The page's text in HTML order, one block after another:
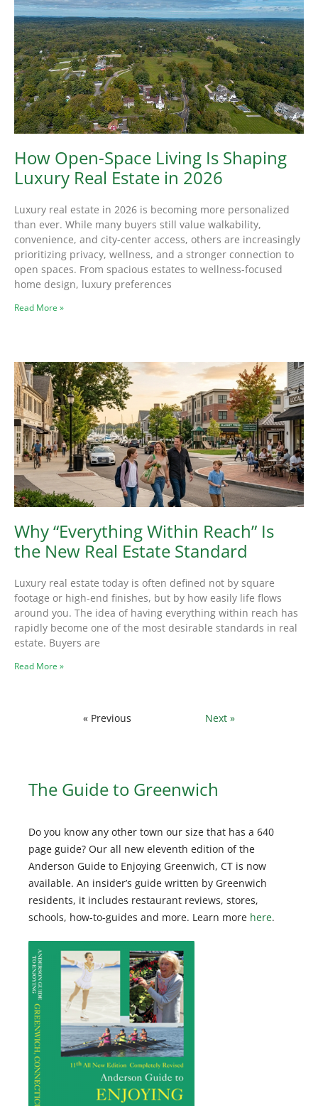
How Open-Space Living Is Shaping
Luxury Real Estate in 2026
Luxury real estate in 2026 is becoming more personalized
than ever. While many buyers still value walkability,
convenience, and city-center access, others are increasingly
prioritizing privacy, wellness, and a stronger connection to
open spaces. From spacious estates to wellness-focused
home design, luxury preferences
Read More »
Why “Everything Within Reach” Is
the New Real Estate Standard
Luxury real estate today is often defined not by square
footage or high-end finishes, but by how easily life flows
around you. The idea of having everything within reach has
rapidly become one of the most desirable standards in real
estate. Buyers are
Read More »
« Previous Next »
The Guide to Greenwich
Do you know any other town our size that has a 640
page guide? Our all new eleventh edition of the
Anderson Guide to Enjoying Greenwich, CT is now
available. An insider’s guide written by Greenwich
residents, it includes restaurant reviews, stores,
schools, how-to-guides and more. Learn more here.